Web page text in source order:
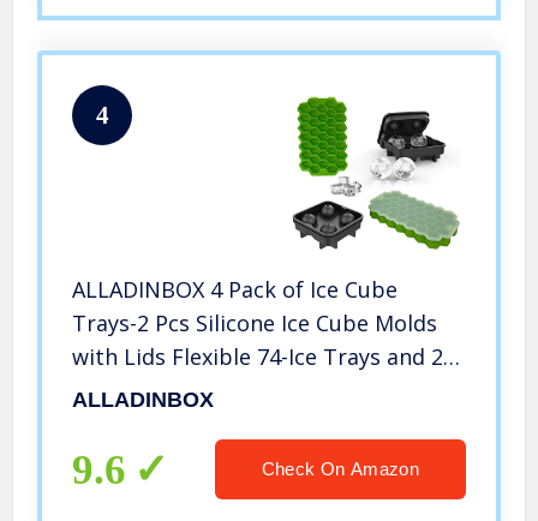
4
ALLADINBOX 4 Pack of Ice Cube
Trays-2 Pcs Silicone Ice Cube Molds
with Lids Flexible 74-Ice Trays and 2
Pcs Sphere Ice Ball Maker with
Molds
ALLADINBOX
9.6 Check On Amazon